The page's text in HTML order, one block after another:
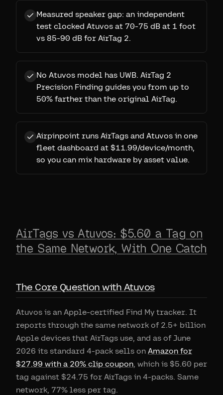
Measured speaker gap: an independent
test clocked Atuvos at 70-75 dB at 1 foot
vs 85-90 dB for AirTag 2.
No Atuvos model has UWB. AirTag 2
Precision Finding guides you from up to
50% farther than the original AirTag.
Airpinpoint runs AirTags and Atuvos in one
fleet dashboard at $11.99/device/month,
so you can mix hardware by asset value.
AirTags vs Atuvos: $5.60 a Tag on
the Same Network, With One Catch
The Core Question with Atuvos
Atuvos is an Apple-certified Find My tracker. It
reports through the same network of 2.5+ billion
Apple devices that AirTags use, and as of June
2026 its standard 4-pack sells on Amazon for
$27.99 with a 20% clip coupon, which is $5.60 per
tag against $24.75 for AirTags in 4-packs. Same
network, 77% less per tag.